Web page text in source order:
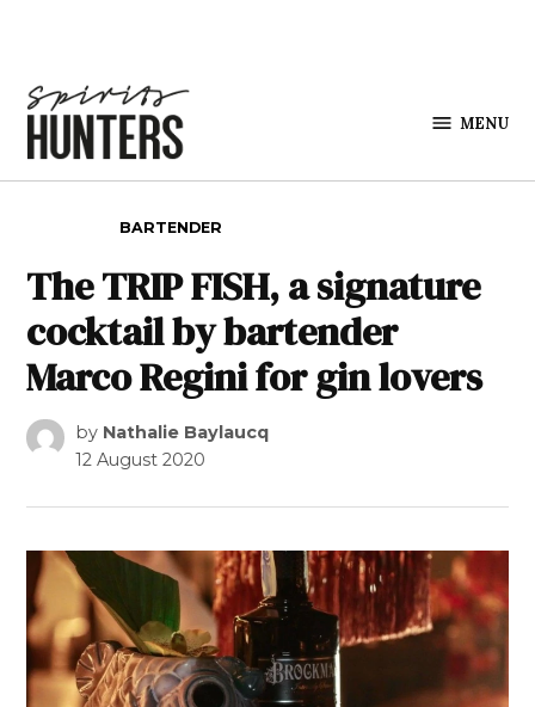
MENU
BARTENDER
The TRIP FISH, a signature
cocktail by bartender
Marco Regini for gin lovers
by Nathalie Baylaucq
12 August 2020